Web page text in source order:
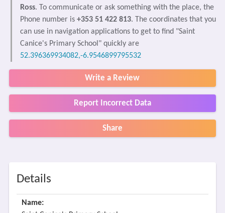
Ross. To communicate or ask something with the place, the
Phone number is +353 51 422 813. The coordinates that you
can use in navigation applications to get to find "Saint
Canice's Primary School" quickly are
52.396369934082,-6.9546899795532
Write a Review
Report Incorrect Data
Share
Details
Name: